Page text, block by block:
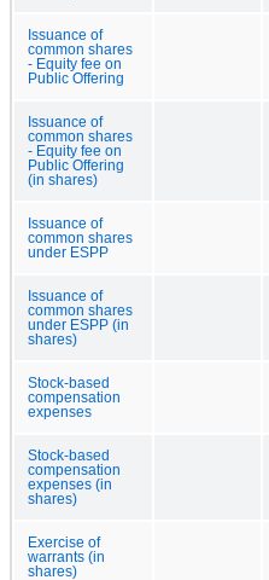
Issuance of
common shares
- Equity fee on
Public Offering
Issuance of
common shares
- Equity fee on
Public Offering
(in shares)
Issuance of
common shares
under ESPP
Issuance of
common shares
under ESPP (in
shares)
Stock-based
compensation
expenses
Stock-based
compensation
expenses (in
shares)
Exercise of
warrants (in
shares)